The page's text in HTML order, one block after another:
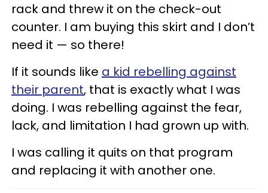
rack and threw it on the check-out
counter. I am buying this skirt and I don’t
need it — so there!
If it sounds like a kid rebelling against
their parent, that is exactly what I was
doing. I was rebelling against the fear,
lack, and limitation I had grown up with.
I was calling it quits on that program
and replacing it with another one.